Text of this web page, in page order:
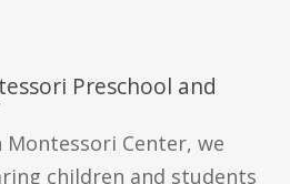
Preschool and
Center, we
children and students